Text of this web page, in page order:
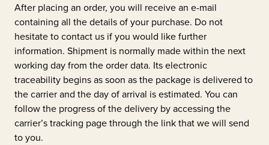
After placing an order, you will receive an e-mail
containing all the details of your purchase. Do not
hesitate to contact us if you would like further
information. Shipment is normally made within the next
working day from the order data. Its electronic
traceability begins as soon as the package is delivered to
the carrier and the day of arrival is estimated. You can
follow the progress of the delivery by accessing the
carrier’s tracking page through the link that we will send
to you.